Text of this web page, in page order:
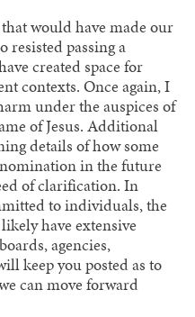
would have made our
passing a
created space for
contexts. Once again, I
under the auspices of
of Jesus. Additional
details of how some
in the future
of clarification. In
to individuals, the
have extensive
agencies,
keep you posted as to
can move forward